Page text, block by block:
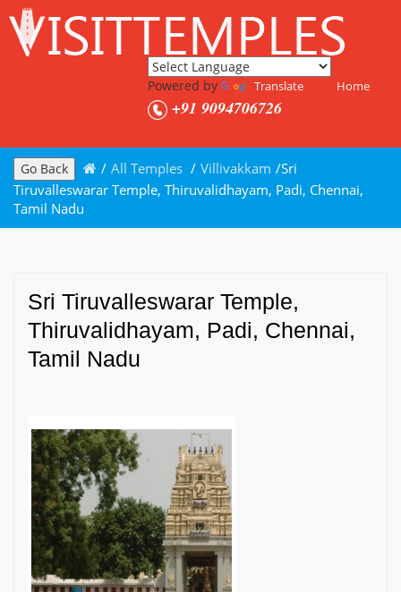
Powered by Translate Home
+91 9094706726
Go Back / All Temples / Villivakkam /Sri
Tiruvalleswarar Temple, Thiruvalidhayam, Padi, Chennai,
Tamil Nadu
Sri Tiruvalleswarar Temple,
Thiruvalidhayam, Padi, Chennai,
Tamil Nadu